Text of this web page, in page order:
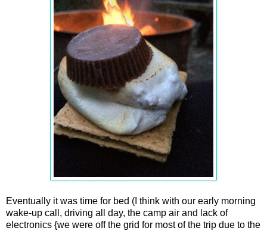
Eventually it was time for bed (I think with our early morning
wake-up call, driving all day, the camp air and lack of
electronics {we were off the grid for most of the trip due to the